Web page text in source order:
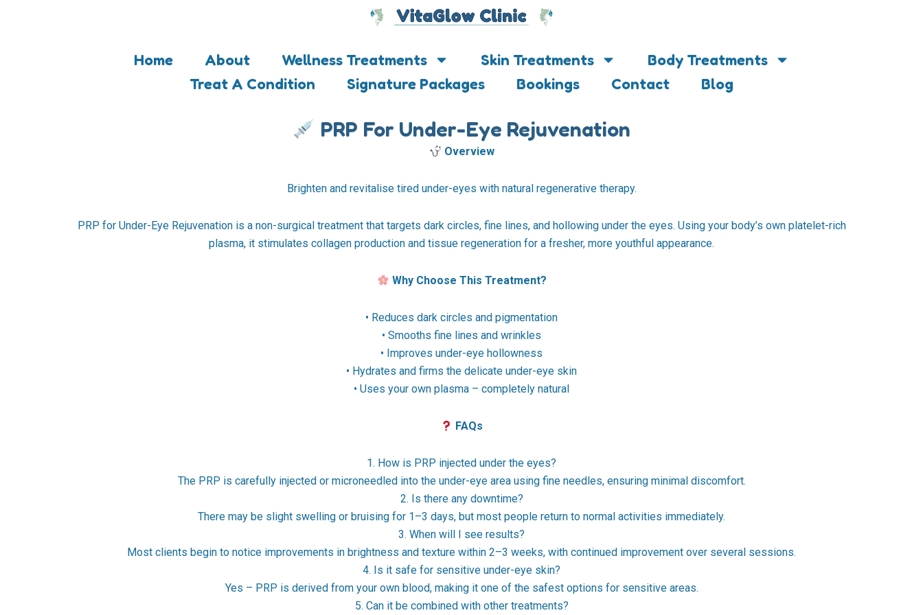
Home About Wellness Treatments Skin Treatments
Body Treatments
Treat A Condition
Signature Packages Bookings Contact Blog
PRP For Under-Eye Rejuvenation
Overview
Brighten and revitalise tired under-eyes with natural regenerative therapy.
PRP for Under-Eye Rejuvenation is a non-surgical treatment that targets dark circles, fine lines, and hollowing under the eyes. Using your body’s own platelet-rich
plasma, it stimulates collagen production and tissue regeneration for a fresher, more youthful appearance.
Why Choose This Treatment?
• Reduces dark circles and pigmentation
• Smooths fine lines and wrinkles
• Improves under-eye hollowness
• Hydrates and firms the delicate under-eye skin
• Uses your own plasma – completely natural
FAQs
1. How is PRP injected under the eyes?
The PRP is carefully injected or microneedled into the under-eye area using fine needles, ensuring minimal discomfort.
2. Is there any downtime?
There may be slight swelling or bruising for 1–3 days, but most people return to normal activities immediately.
3. When will I see results?
Most clients begin to notice improvements in brightness and texture within 2–3 weeks, with continued improvement over several sessions.
4. Is it safe for sensitive under-eye skin?
Yes – PRP is derived from your own blood, making it one of the safest options for sensitive areas.
5. Can it be combined with other treatments?